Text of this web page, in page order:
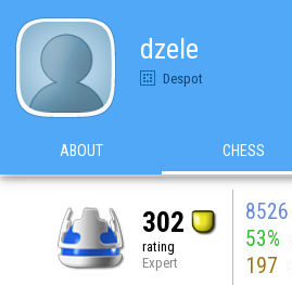
dzele
Despot
ABOUT CHESS
302
rating
Expert
8526
53%
197